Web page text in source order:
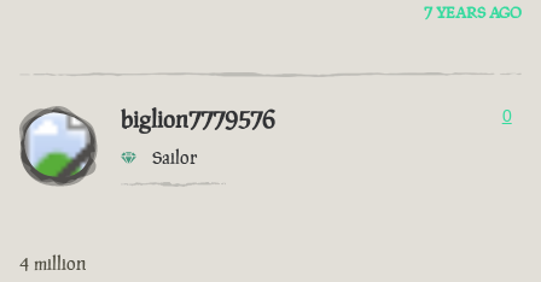
7 YEARS AGO
biglion7779576
Sailor
0
4 million